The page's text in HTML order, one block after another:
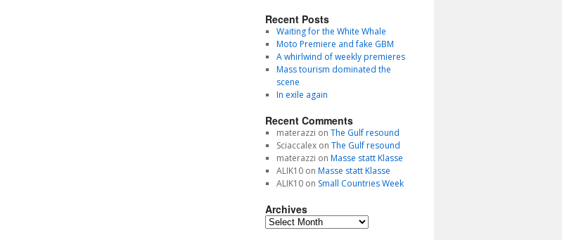
Recent Posts
Waiting for the White Whale
Moto Premiere and fake GBM
A whirlwind of weekly premieres
Mass tourism dominated the
scene
In exile again
Recent Comments
materazzi on The Gulf resound
Sciaccalexon The Gulf resound
materazzi on Masse statt Klasse
ALIK10on Masse statt Klasse
ALIK10on Small Countries Week
Archives
Archives